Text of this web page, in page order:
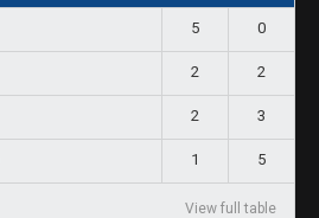
5 0
2 2
2 3
1 5
View full table